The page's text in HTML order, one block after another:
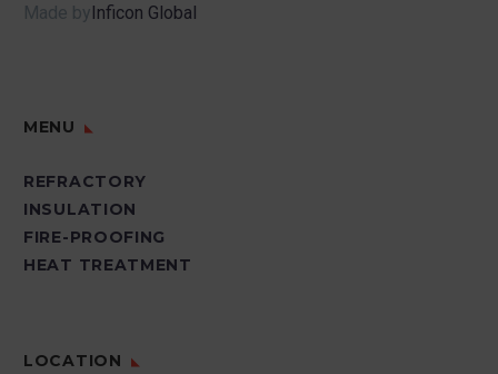
Made byInficon Global
MENU
REFRACTORY
INSULATION
FIRE-PROOFING
HEAT TREATMENT
LOCATION